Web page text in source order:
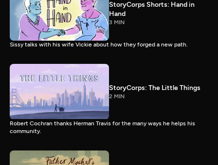
StoryCorps Shorts: Hand in
Hand
3 MIN
Sissy talks with his wife Vickie about how they forged a new path.
StoryCorps: The Little Things
2 MIN
Robert Cochran thanks Herman Travis for the many ways he helps his
community.